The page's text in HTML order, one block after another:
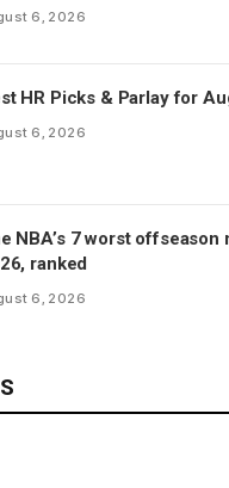
6, 2026
HR Picks & Parlay for
6, 2026
NBA’s 7 worst offseason
ranked
6, 2026